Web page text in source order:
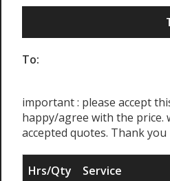
To:
important : please accept
happy/agree with the price.
accepted quotes. Thank you
Hrs/Qty Service